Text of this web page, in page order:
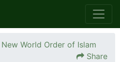
New World Order of Islam
Share